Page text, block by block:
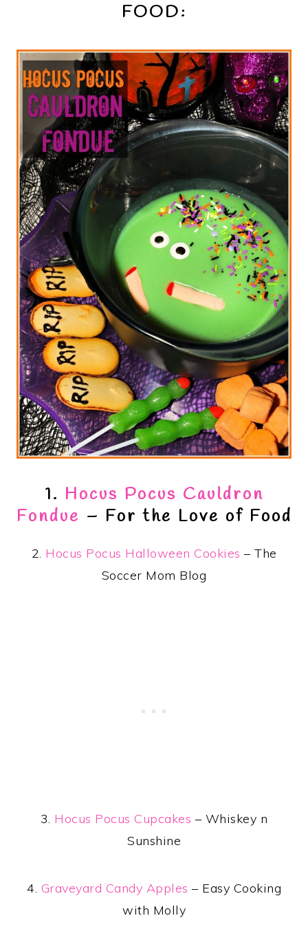
FOOD:
1. Hocus Pocus Cauldron
Fondue – For the Love of Food
2. Hocus Pocus Halloween Cookies – The
Soccer Mom Blog
3. Hocus Pocus Cupcakes – Whiskey n
Sunshine
4. Graveyard Candy Apples – Easy Cooking
with Molly